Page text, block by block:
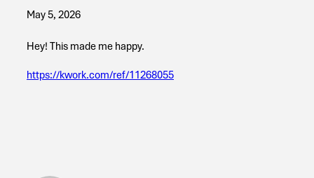
May 5, 2026
Hey! This made me happy.
https://kwork.com/ref/11268055